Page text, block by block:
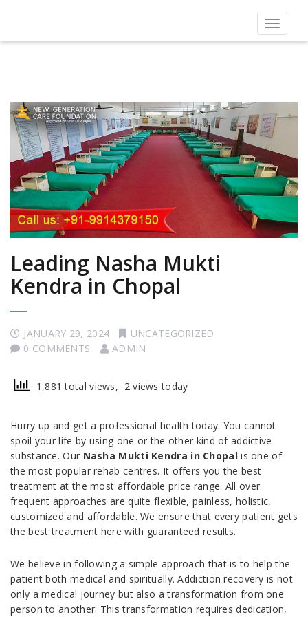
Toggle
Leading Nasha Mukti
Kendra in Chopal
JANUARY 29, 2024
UNCATEGORIZED
0 COMMENTS
ADMIN
1,881 total views, 2 views today
Hurry up and get a professional health today. You cannot
spoil your life by using one or the other kind of addictive
substance. Our Nasha Mukti Kendra in Chopalis one of
the most popular rehab centres. It offers you the best
treatment at the most affordable price range. All over
frequent approaches are quite flexible, painless, holistic,
customized and affordable. We ensure that every patient gets
the best treatment here with guaranteed results.
We believe in following a simple approach that is to help the
patient both medical and spiritually. Addiction recovery is not
only a medical journey but also a transformation from one
person to another. This transformation requires dedication,